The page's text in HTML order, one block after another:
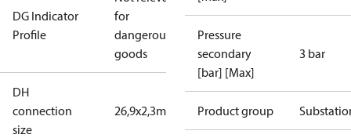
DG Indicator
Profile
for
dangerous
goods
DH
connection
size
26,9x2,3mm
Pressure
secondary
[bar] [Max]
3 bar
Product group